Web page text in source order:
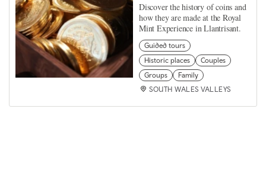
Discover the history of coins and
how they are made at the Royal
Mint Experience in Llantrisant.
Guided tours
Historic places
Couples
Groups
Family
SOUTH WALES VALLEYS